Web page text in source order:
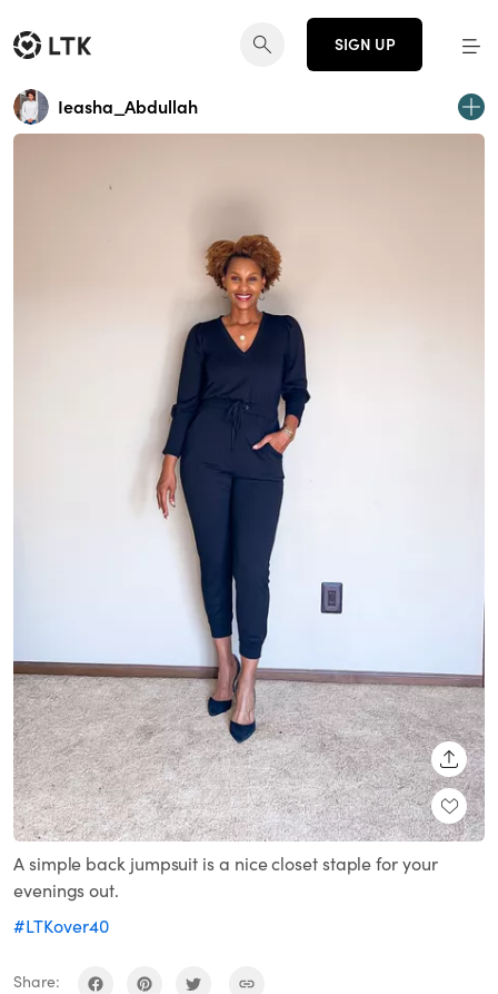
SIGN UP
Ieasha_Abdullah
A simple back jumpsuit is a nice closet staple for your
evenings out.
#LTKover40
Share: